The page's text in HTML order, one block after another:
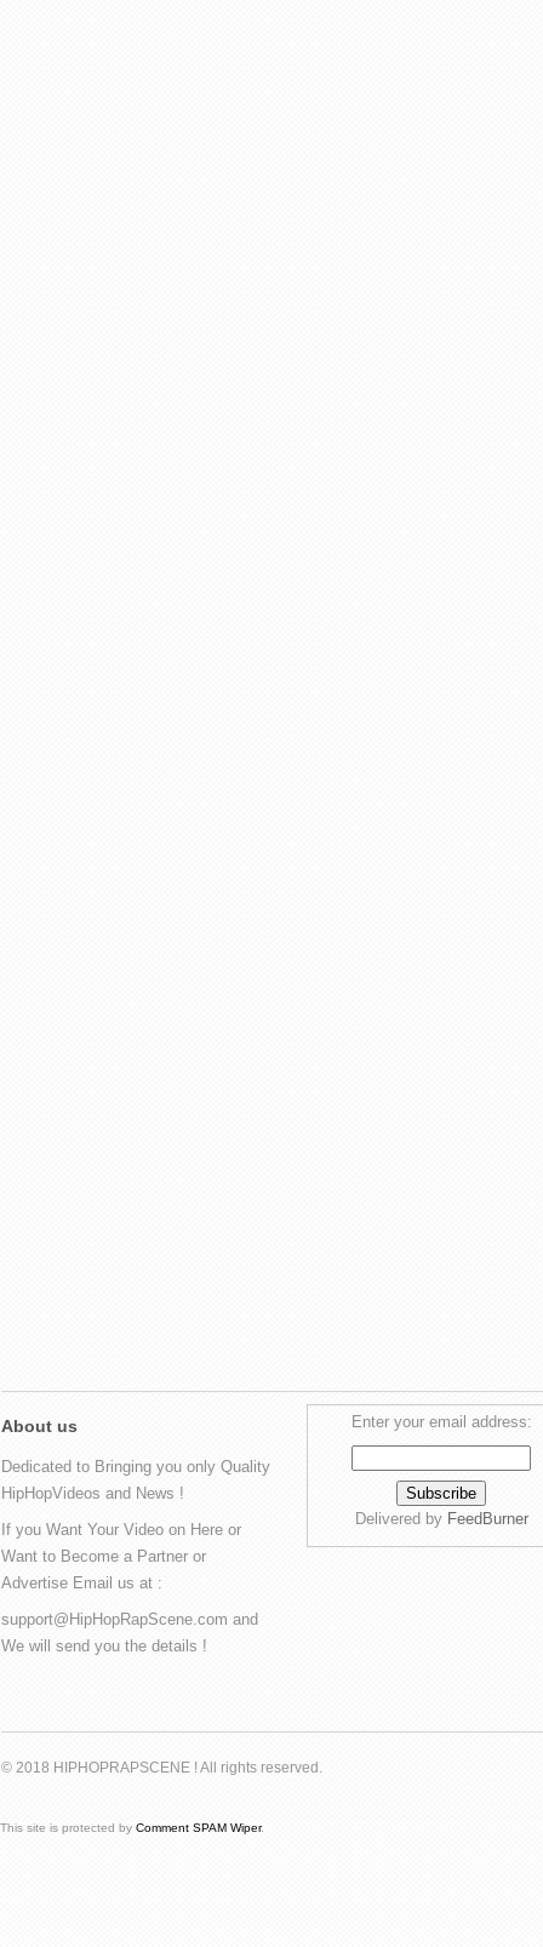
About us
Dedicated to Bringing you only Quality
HipHopVideos and News !
If you Want Your Video on Here or
Want to Become a Partner or
Advertise Email us at :
support@HipHopRapScene.com and
We will send you the details !
Enter your email address:
Delivered by FeedBurner
© 2018 HIPHOPRAPSCENE ! All rights reserved.
This site is protected by Comment SPAM Wiper.